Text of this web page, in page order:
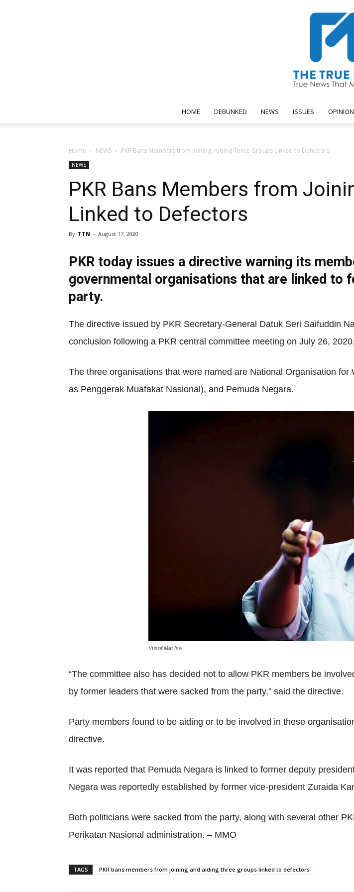
True
Net
HOME DEBUNKED NEWS ISSUES OPINION
Home NEWS PKR Bans Members from Joining, Aiding Three Groups Linked to Defectors
NEWS
PKR Bans Members from
Linked to Defectors
By TTN - August 17, 2020
PKR today issues a directive warning its
governmental organisations that are linked to
party.
The directive issued by PKR Secretary-General Datuk Seri Saifuddin
conclusion following a PKR central committee meeting on July 26, 2020.
The three organisations that were named are National Organisation
as Penggerak Muafakat Nasional), and Pemuda Negara.
Yusof Mat Isa
“The committee also has decided not to allow PKR members be
by former leaders that were sacked from the party,” said the directive.
Party members found to be aiding or to be involved in these
directive.
It was reported that Pemuda Negara is linked to former deputy
Negara was reportedly established by former vice-president Zuraida
Both politicians were sacked from the party, along with several other
Perikatan Nasional administration. – MMO
TAGS PKR bans members from joining and aiding three groups linked to defectors